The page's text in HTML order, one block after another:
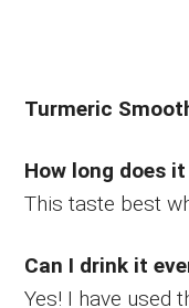
Turmeric
How long does
This taste best
Can I drink it
Yes! I have used